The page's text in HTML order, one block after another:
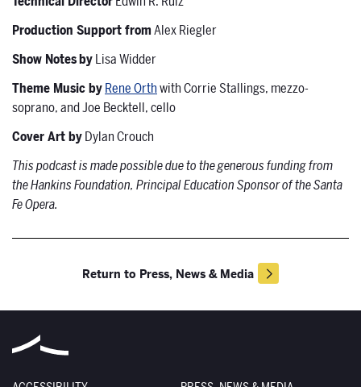
Production Support fromAlex Riegler
Show NotesbyLisa Widder
Theme Music byRene Orthwith Corrie Stallings, mezzo-
soprano, and Joe Becktell, cello
Cover Art byDylan Crouch
This podcast is made possible due to the generous funding from
the Hankins Foundation, Principal Education Sponsor of the Santa
Fe Opera.
Return to Press, News & Media